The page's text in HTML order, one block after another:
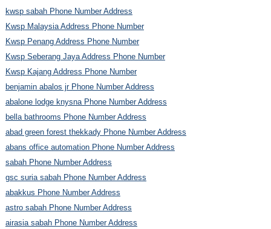
kwsp sabah Phone Number Address
Kwsp Malaysia Address Phone Number
Kwsp Penang Address Phone Number
Kwsp Seberang Jaya Address Phone Number
Kwsp Kajang Address Phone Number
benjamin abalos jr Phone Number Address
abalone lodge knysna Phone Number Address
bella bathrooms Phone Number Address
abad green forest thekkady Phone Number Address
abans office automation Phone Number Address
sabah Phone Number Address
gsc suria sabah Phone Number Address
abakkus Phone Number Address
astro sabah Phone Number Address
airasia sabah Phone Number Address